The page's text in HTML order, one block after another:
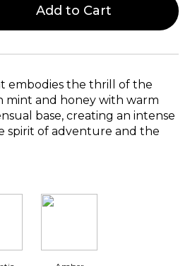
Add to Cart
embodies the thrill of the
mint and honey with warm
base, creating an intense
spirit of adventure and the